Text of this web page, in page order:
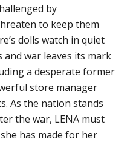
by
to keep them
dolls watch in quiet
war leaves its mark
a desperate former
store manager
As the nation stands
the war, LENA must
has made for her